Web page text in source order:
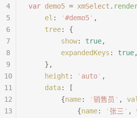
var demo5 = xmSelect .
	el
: '#demo5 ' ,
	tree
:
{
		show
: true,
		expandedKeys
: true,
	},
	height
: ' auto ' ,
	data
:
[
		{
name: '销售员 ' ,
			{
name: ' 张三 ' ,
4
5
6
7
8
9
10
11
12
13